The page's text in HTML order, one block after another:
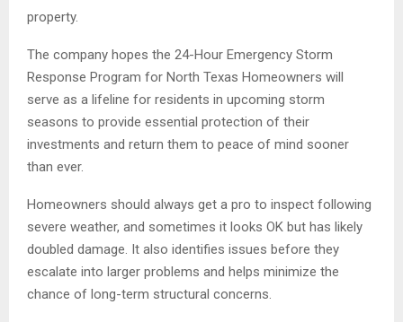
property.
The company hopes the 24-Hour Emergency Storm
Response Program for North Texas Homeowners will
serve as a lifeline for residents in upcoming storm
seasons to provide essential protection of their
investments and return them to peace of mind sooner
than ever.
Homeowners should always get a pro to inspect following
severe weather, and sometimes it looks OK but has likely
doubled damage. It also identifies issues before they
escalate into larger problems and helps minimize the
chance of long-term structural concerns.